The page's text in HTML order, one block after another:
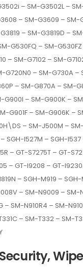
– SM-G3502L –
– SM-G3609 – SM-
– SM-G3819D –
G530FQ – SM-
– SM-G7102 – SM-
G720N0 – SM-G730A
– SM-G870A – SM-
G900I – SM-G900K –
G901F – SM-G906K –
– SM-J500M –
I527M – SGH-I537
– GT-S7275T – GT-
– GT-I9208 – GT-
– SGH-M919 –
– SM-N9009 –
– SM-N910R4 – SM-
– SM-T332 – SM-